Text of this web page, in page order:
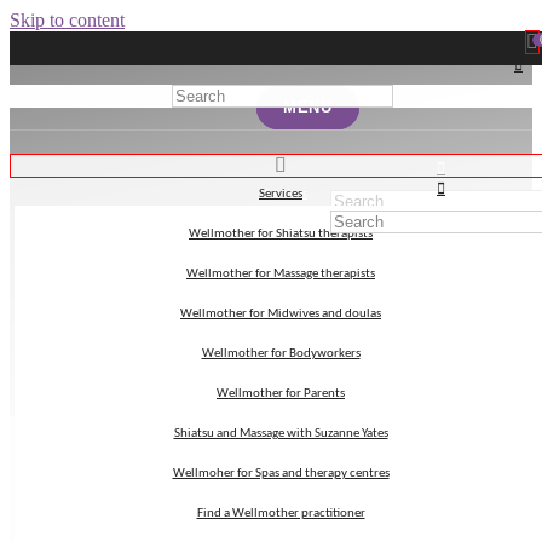
Skip to content
MENU
Services
Wellmother for Shiatsu therapists
Wellmother for Massage therapists
Wellmother for Midwives and doulas
Wellmother for Bodyworkers
Wellmother for Parents
Shiatsu and Massage with Suzanne Yates
Wellmoher for Spas and therapy centres
Find a Wellmother practitioner
MENU
Services
Wellmother for Shiatsu therapists
Wellmother for Massage therapists
Wellmother for Midwives and doulas
Wellmother for Bodyworkers
Wellmother for Parents
Shiatsu and Massage with Suzanne Yates
Wellmoher for Spas and therapy centres
Find a Wellmother practitioner
Japan